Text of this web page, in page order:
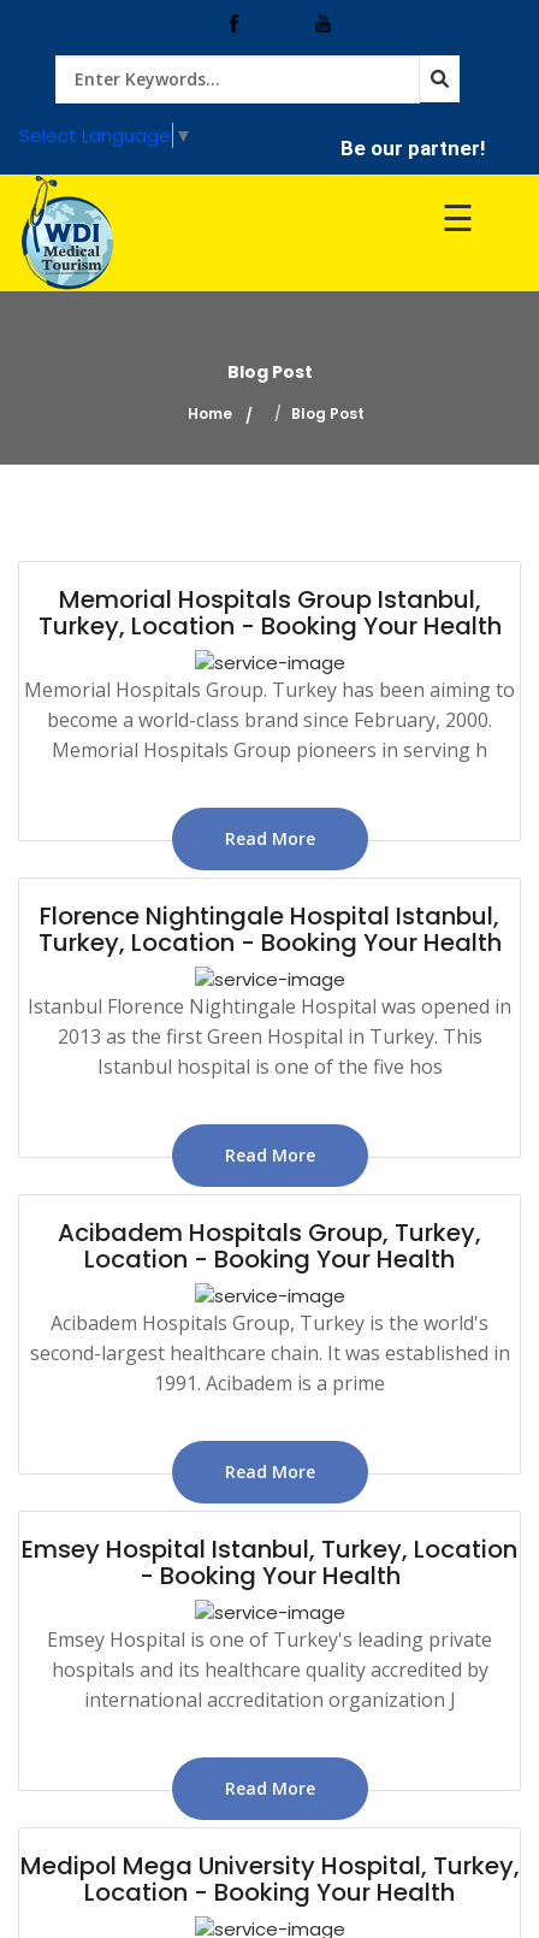
Select Language ▼ Be our partner!
Home
Treatment
Hospitals
☰
Blog Post
Home Blog Post
Memorial Hospitals Group Istanbul,
Turkey, Location - Booking Your Health
Memorial Hospitals Group. Turkey has been aiming to
become a world-class brand since February, 2000.
Memorial Hospitals Group pioneers in serving h
Read More
Florence Nightingale Hospital Istanbul,
Turkey, Location - Booking Your Health
Istanbul Florence Nightingale Hospital was opened in
2013 as the first Green Hospital in Turkey. This
Istanbul hospital is one of the five hos
Read More
Acibadem Hospitals Group, Turkey,
Location - Booking Your Health
Acibadem Hospitals Group, Turkey is the world's
second-largest healthcare chain. It was established in
1991. Acibadem is a prime
Read More
Emsey Hospital Istanbul, Turkey, Location
- Booking Your Health
Emsey Hospital is one of Turkey's leading private
hospitals and its healthcare quality accredited by
international accreditation organization J
Read More
Medipol Mega University Hospital, Turkey,
Location - Booking Your Health